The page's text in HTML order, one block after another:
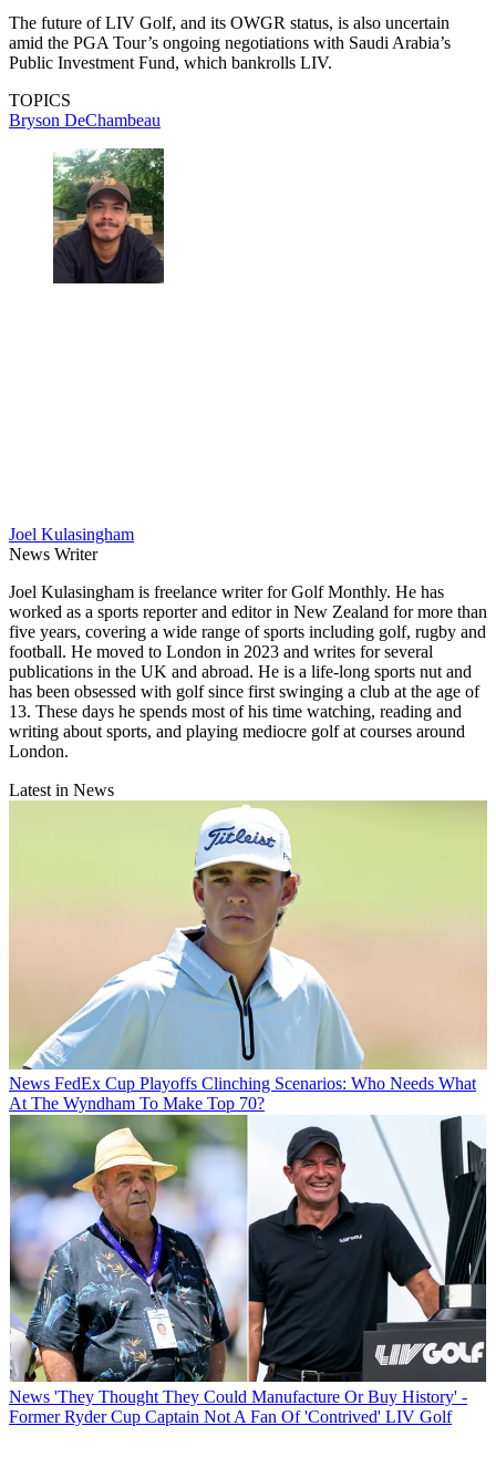
The future of LIV Golf, and its OWGR status, is also uncertain
amid the PGA Tour’s ongoing negotiations with Saudi Arabia’s
Public Investment Fund, which bankrolls LIV.
TOPICS
Bryson DeChambeau
Joel Kulasingham
News Writer
Joel Kulasingham is freelance writer for Golf Monthly. He has
worked as a sports reporter and editor in New Zealand for more than
five years, covering a wide range of sports including golf, rugby and
football. He moved to London in 2023 and writes for several
publications in the UK and abroad. He is a life-long sports nut and
has been obsessed with golf since first swinging a club at the age of
13. These days he spends most of his time watching, reading and
writing about sports, and playing mediocre golf at courses around
London.
Latest in News
News FedEx Cup Playoffs Clinching Scenarios: Who Needs What
At The Wyndham To Make Top 70?
News 'They Thought They Could Manufacture Or Buy History' -
Former Ryder Cup Captain Not A Fan Of 'Contrived' LIV Golf